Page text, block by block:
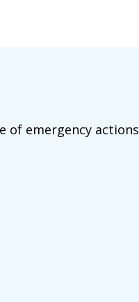
of emergency actions